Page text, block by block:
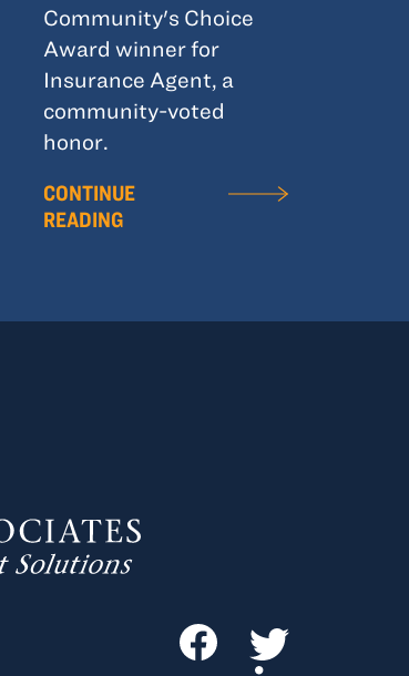
Community's Choice
Award winner for
Insurance Agent, a
community-voted
honor.
CONTINUE
READING